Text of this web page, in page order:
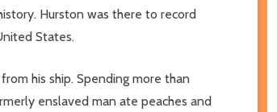
Hurston was there to record
States.
his ship. Spending more than
enslaved man ate peaches and